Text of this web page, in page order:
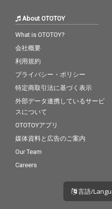
About OTOTOY
What is OTOTOY?
会社概要
利用規約
プライバシー・ポリシー
特定商取引法に基づく表示
外部データ連携しているサービ
スについて
OTOTOYアプリ
媒体資料と広告のご案内
Our Team
Careers
言語/